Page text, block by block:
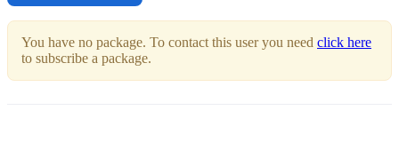
You have no package. To contact this user you need click here
to subscribe a package.